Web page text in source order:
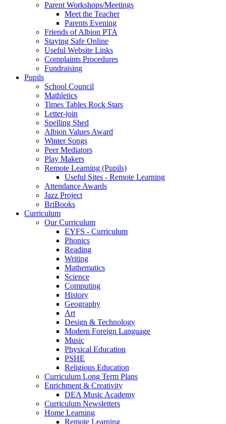
Parent Workshops/Meetings
Meet the Teacher
Parents Evening
Friends of Albion PTA
Staying Safe Online
Useful Website Links
Complaints Procedures
Fundraising
Pupils
School Council
Mathletics
Times Tables Rock Stars
Letter-join
Spelling Shed
Albion Values Award
Winter Songs
Peer Mediators
Play Makers
Remote Learning (Pupils)
Useful Sites - Remote Learning
Attendance Awards
Jazz Project
BriBooks
Curriculum
Our Curriculum
EYFS - Curriculum
Phonics
Reading
Writing
Mathematics
Science
Computing
History
Geography
Art
Design & Technology
Modern Foreign Language
Music
Physical Education
PSHE
Religious Education
Curriculum Long Term Plans
Enrichment & Creativity
DEA Music Academy
Curriculum Newsletters
Home Learning
Remote Learning